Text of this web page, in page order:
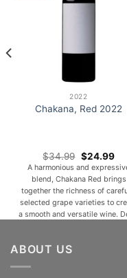
2022
Chakana, Red 2022
$34.99 Original
price
was:
$34.99.
$24.99
is:
A harmonious and
blend, Chakana Red brings
together the richness of
selected grape varieties to
a smooth and versatile wine.
such as cherry, plum, and
ABOUT US